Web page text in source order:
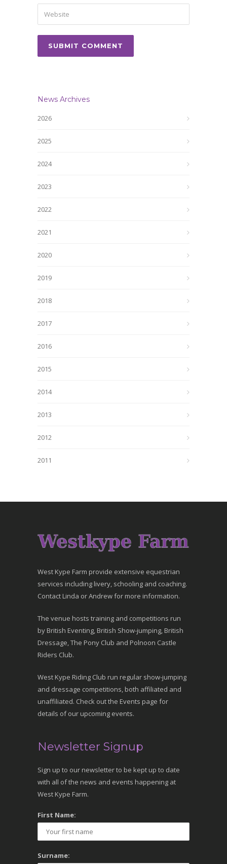
News Archives
2026
2025
2024
2023
2022
2021
2020
2019
2018
2017
2016
2015
2014
2013
2012
2011
West Kype Farm provide extensive equestrian
services including livery, schooling and coaching.
Contact Linda or Andrew for more information.
The venue hosts training and competitions run
by British Eventing, British Show-jumping, British
Dressage, The Pony Club and Polnoon Castle
Riders Club.
West Kype Riding Club run regular show-jumping
and dressage competitions, both affiliated and
unaffiliated. Check out the Events page for
details of our upcoming events.
Newsletter Signup
Sign up to our newsletter to be kept up to date
with all of the news and events happening at
West Kype Farm.
First Name:
Surname: